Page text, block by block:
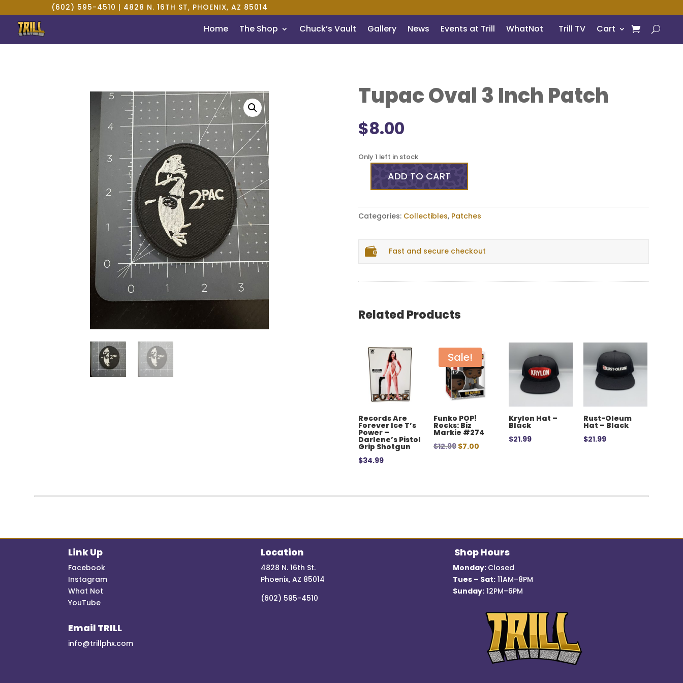
(602) 595-4510 | 4828 N. 16TH ST, PHOENIX, AZ 85014
Home The Shop Chuck’s Vault Gallery News Events at Trill WhatNot Trill TV Cart
Tupac Oval 3 Inch Patch
$8.00
Only 1 left in stock
Tupac
Oval
3
Inch
ADD TO CART
Categories: Collectibles, Patches
 Fast and secure checkout
Related Products
Records Are
Forever Ice T’s
Power –
Darlene’s Pistol
Grip Shotgun
$34.99
Sale!
Funko POP!
Rocks: Biz
Markie #274
$12.99 Original
$7.00Current
Krylon Hat –
Black
$21.99
Rust-Oleum
Hat – Black
$21.99
Link Up
Facebook
Instagram
What Not
YouTube
Email TRILL
info@trillphx.com
Location
4828 N. 16th St.
Phoenix, AZ 85014
(602) 595-4510
Shop Hours
Monday: Closed
Tues – Sat:11AM–8PM
Sunday:12PM–6PM